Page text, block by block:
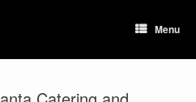
Menu